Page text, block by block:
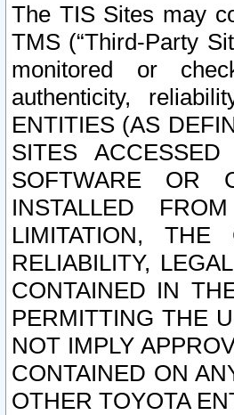
The TIS Sites may
TMS (“Third-Party
monitored or
authenticity,
ENTITIES (AS
SITES
SOFTWARE OR
INSTALLED
LIMITATION, THE
RELIABILITY,
CONTAINED IN
PERMITTING THE
NOT IMPLY
CONTAINED ON
OTHER TOYOTA